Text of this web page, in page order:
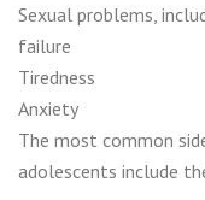
Sexual problems,
failure
Tiredness
Anxiety
The most common
adolescents include